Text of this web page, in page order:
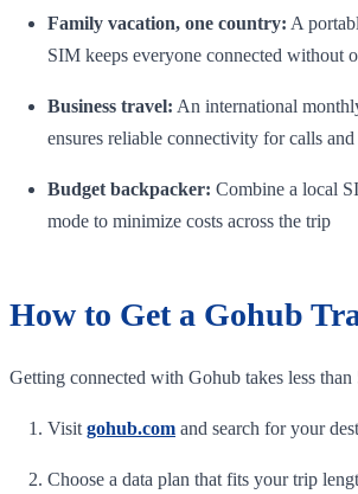
Family vacation, one country: A
SIM keeps everyone connected without
Business travel: An international
ensures reliable connectivity for calls
Budget backpacker: Combine a local
mode to minimize costs across the trip
How to Get a Gohub
Getting connected with Gohub takes less than
Visit gohub.com and search for your
Choose a data plan that fits your trip